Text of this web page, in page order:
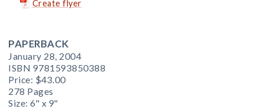
Create flyer
PAPERBACK
January 28, 2004
ISBN 9781593850388
Price: $43.00
278 Pages
Size: 6" x 9"